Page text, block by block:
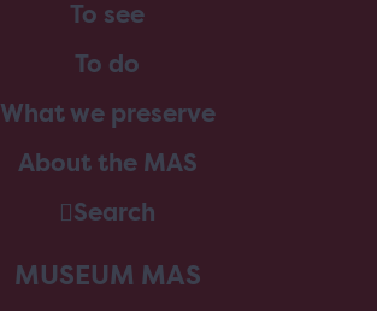
To see
To do
What we preserve
About the MAS
Search
MUSEUM MAS